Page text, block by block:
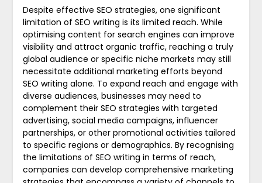
Despite effective SEO strategies, one significant
limitation of SEO writing is its limited reach. While
optimising content for search engines can improve
visibility and attract organic traffic, reaching a truly
global audience or specific niche markets may still
necessitate additional marketing efforts beyond
SEO writing alone. To expand reach and engage with
diverse audiences, businesses may need to
complement their SEO strategies with targeted
advertising, social media campaigns, influencer
partnerships, or other promotional activities tailored
to specific regions or demographics. By recognising
the limitations of SEO writing in terms of reach,
companies can develop comprehensive marketing